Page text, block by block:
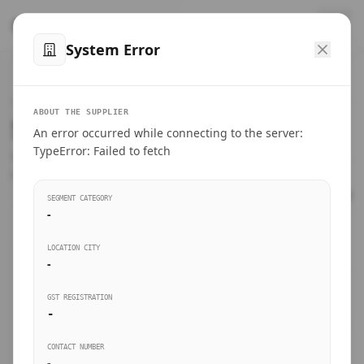
SteelMumbai
Products
Suppliers Directory.
Connect directly with wholesale distributors, traders, and
BUSINESS SEGMENT
System Error
ABOUT THE SUPPLIER
An error occurred while connecting to the server:
TypeError: Failed to fetch
SEGMENT CATEGORY
-
LOCATION CITY
-
GST REGISTRATION
-
CONTACT NUMBER